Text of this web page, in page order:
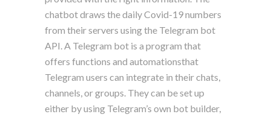
chatbot draws the daily Covid-19 numbers
from their servers using the Telegram bot
API. A Telegram bot is a program that
offers functions and automationsthat
Telegram users can integrate in their chats,
channels, or groups. They can be set up
either by using Telegram’s own bot builder,